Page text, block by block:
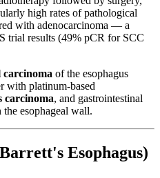
high rates of pathological
with adenocarcinoma — a
trial results (49% pCR for SCC
carcinoma of the esophagus
with platinum-based
carcinoma, and gastrointestinal
esophageal wall.
Esophagus)